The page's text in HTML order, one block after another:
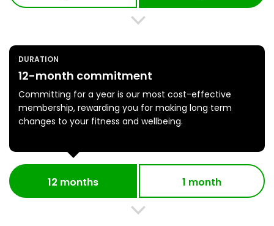
DURATION
12-month commitment
Committing for a year is our most cost-effective
membership, rewarding you for making long term
changes to your fitness and wellbeing.
12 months 1 month